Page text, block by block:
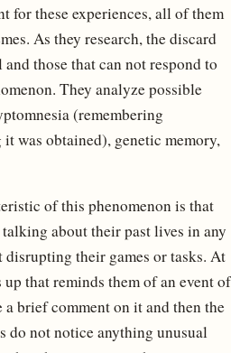
for these experiences, all of them
As they research, the discard
those that can not respond to
They analyze possible
(remembering
was obtained), genetic memory,
of this phenomenon is that
about their past lives in any
their games or tasks. At
that reminds them of an event of
brief comment on it and then the
do not notice anything unusual